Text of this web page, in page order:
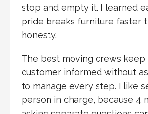
stop and empty it. I learned
pride breaks furniture faster
honesty.
The best moving crews keep
customer informed without
to manage every step. I like
person in charge, because 4